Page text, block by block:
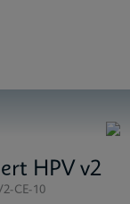
HPV v2
CE-10